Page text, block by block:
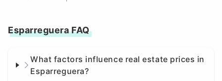
Esparreguera FAQ
What factors influence real estate prices in
Esparreguera?